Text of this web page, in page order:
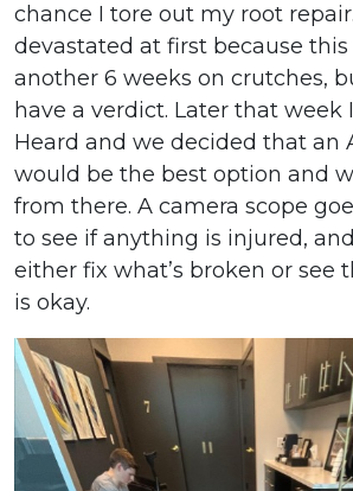
chance I tore out my root
devastated at first because
another 6 weeks on crutches,
have a verdict. Later that week
Heard and we decided that an
would be the best option and
from there. A camera scope
to see if anything is injured,
either fix what’s broken or see
is okay.